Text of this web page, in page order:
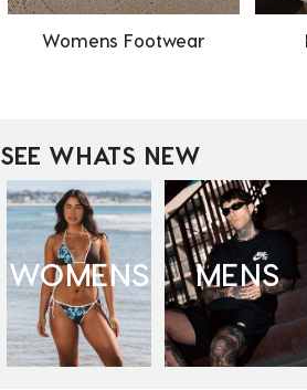
Womens Footwear
SEE WHATS NEW
WOMENS MENS